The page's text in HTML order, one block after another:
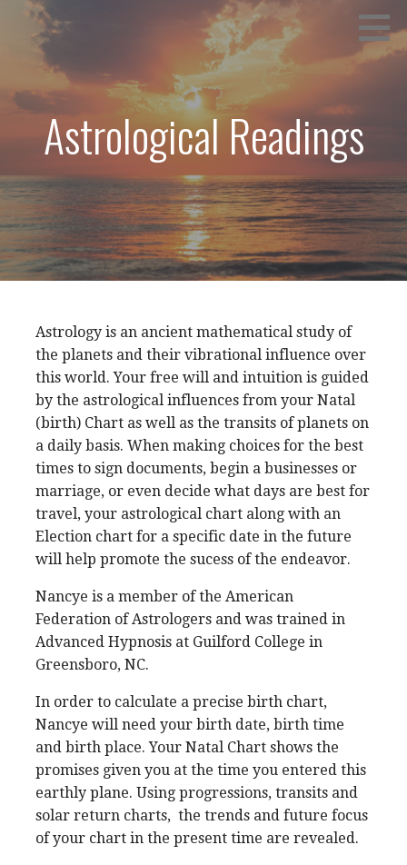
content
NANCYE GRAY
CALL: (252) 438-0320
Astrological Readings
Astrology is an ancient mathematical study of
the planets and their vibrational influence over
this world. Your free will and intuition is guided
by the astrological influences from your Natal
(birth) Chart as well as the transits of planets on
a daily basis. When making choices for the best
times to sign documents, begin a businesses or
marriage, or even decide what days are best for
travel, your astrological chart along with an
Election chart for a specific date in the future
will help promote the sucess of the endeavor.
Nancye is a member of the American
Federation of Astrologers and was trained in
Advanced Hypnosis at Guilford College in
Greensboro, NC.
In order to calculate a precise birth chart,
Nancye will need your birth date, birth time
and birth place.Your Natal Chart shows the
promises given you at the time you entered this
earthly plane. Using progressions, transits and
solar return charts, the trends and future focus
of your chart in the present time are revealed.